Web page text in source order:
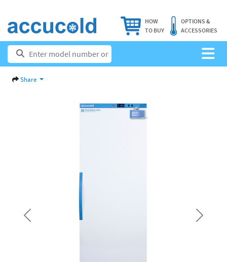
HOW
TO BUY
OPTIONS &
ACCESSORIES
Share
Previous Next